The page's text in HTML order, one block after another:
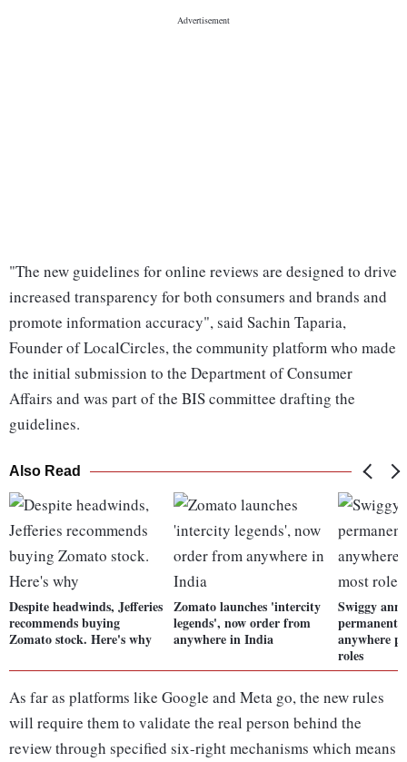
"The new guidelines for online reviews are designed to drive
increased transparency for both consumers and brands and
promote information accuracy", said Sachin Taparia,
Founder of LocalCircles, the community platform who made
the initial submission to the Department of Consumer
Affairs and was part of the BIS committee drafting the
guidelines.
Also Read
Despite headwinds, Jefferies
recommends buying
Zomato stock. Here's why
Zomato launches 'intercity
legends', now order from
anywhere in India
Swiggy
permanent
anywhere
roles
As far as platforms like Google and Meta go, the new rules
will require them to validate the real person behind the
review through specified six-right mechanisms which means